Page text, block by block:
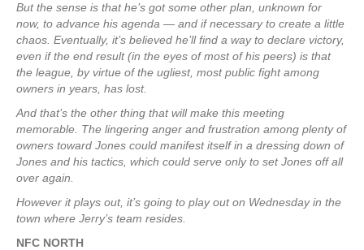
But the sense is that he’s got some other plan, unknown for
now, to advance his agenda — and if necessary to create a little
chaos. Eventually, it’s believed he’ll find a way to declare victory,
even if the end result (in the eyes of most of his peers) is that
the league, by virtue of the ugliest, most public fight among
owners in years, has lost.
And that’s the other thing that will make this meeting
memorable. The lingering anger and frustration among plenty of
owners toward Jones could manifest itself in a dressing down of
Jones and his tactics, which could serve only to set Jones off all
over again.
However it plays out, it’s going to play out on Wednesday in the
town where Jerry’s team resides.
NFC NORTH